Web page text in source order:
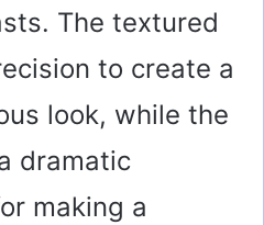
The textured
to create a
look, while the
dramatic
making a